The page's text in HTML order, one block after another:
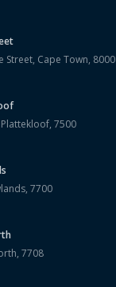
Street, Cape Town, 8000
7500
7700
7708